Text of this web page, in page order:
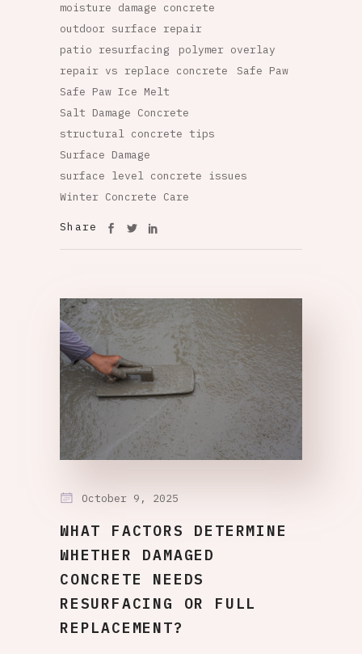
moisture damage concrete
outdoor surface repair
patio resurfacing
polymer overlay
repair vs replace concrete
Safe Paw
Safe Paw Ice Melt
Salt Damage Concrete
structural concrete tips
Surface Damage
surface level concrete issues
Winter Concrete Care
Share
October 9, 2025
WHAT FACTORS DETERMINE
WHETHER DAMAGED
CONCRETE NEEDS
RESURFACING OR FULL
REPLACEMENT?